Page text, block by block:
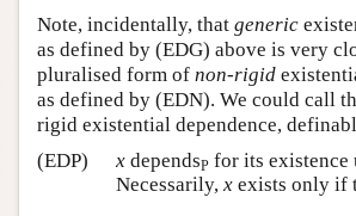
Note, incidentally, that generic
as defined by (EDG) above is very
pluralised form of non-rigid
as defined by (EDN). We could call
rigid existential dependence,
(EDP)
x dependsP for its existence
Necessarily, x exists only if